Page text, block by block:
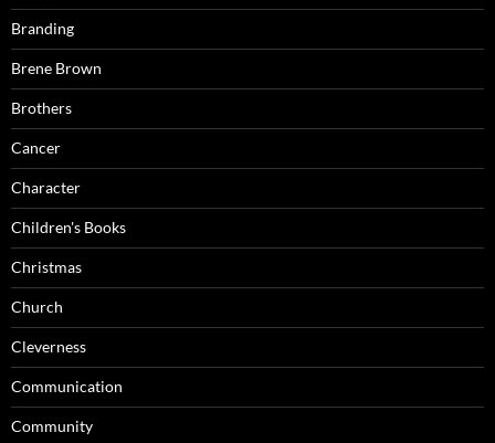
Branding
Brene Brown
Brothers
Cancer
Character
Children's Books
Christmas
Church
Cleverness
Communication
Community